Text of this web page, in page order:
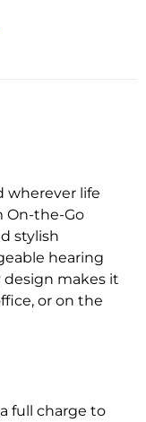
wherever life
On-the-Go
stylish
hearing
design makes it
or on the
full charge to